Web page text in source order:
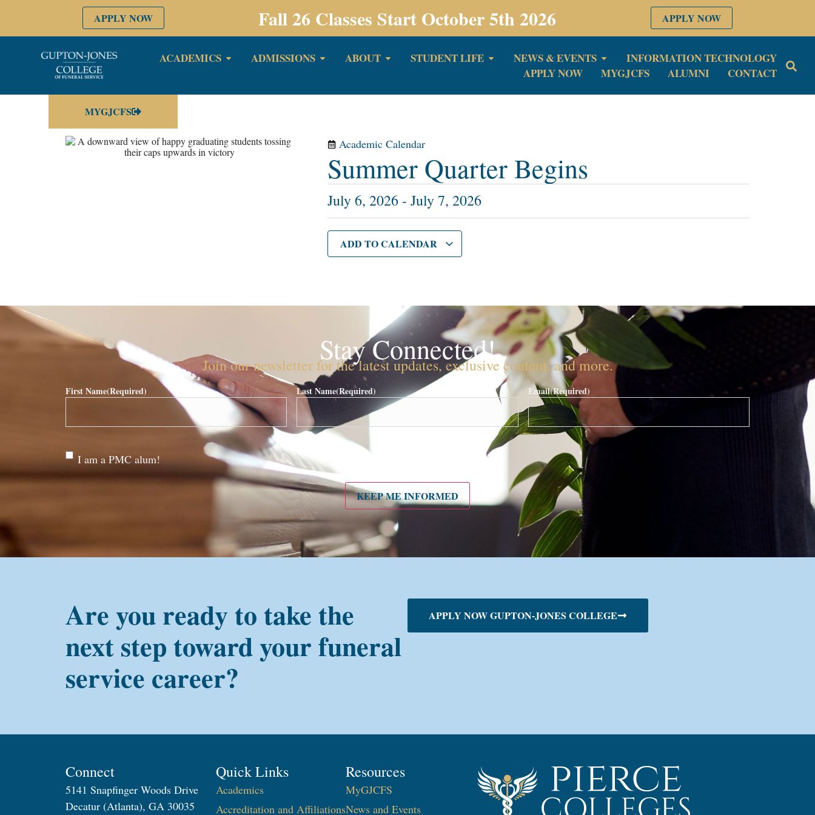
APPLY NOW Fall 26 Classes Start October 5th 2026 APPLY NOW
ACADEMICS ADMISSIONS ABOUT STUDENT LIFE NEWS & EVENTS
INFORMATION TECHNOLOGY
APPLY NOW
MYGJCFS ALUMNI CONTACT
MYGJCFS
Academic Calendar
Summer Quarter Begins
July 6, 2026 -July 7, 2026
ADD TO CALENDAR
Stay Connected!
Join our newsletter for the latest updates, exclusive content, and more.
First Name(Required) Last Name(Required) Email(Required)
Are
you a
alum?
I am a PMC alum!
KEEP ME INFORMED
Are you ready to take the
next step toward your funeral
service career?
APPLY NOW GUPTON-JONES COLLEGE
Connect
5141 Snapfinger Woods Drive
Decatur (Atlanta), GA 30035
Quick Links
Academics
Accreditation and Affiliations
Resources
MyGJCFS
News and Events